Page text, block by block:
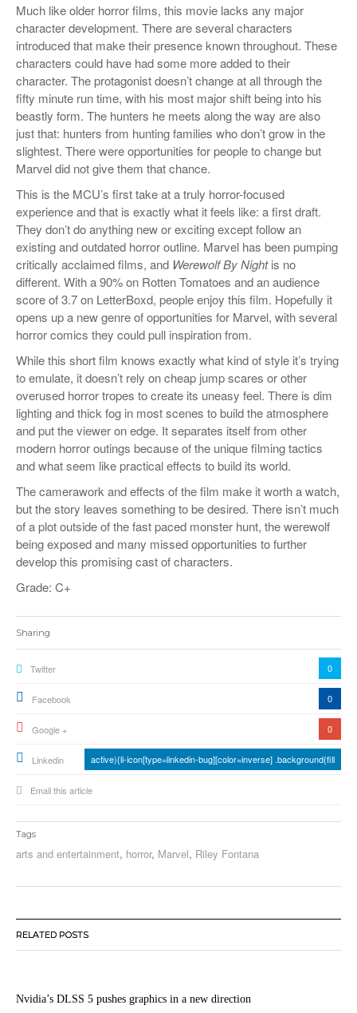
Much like older horror films, this movie lacks any major
character development. There are several characters
introduced that make their presence known throughout. These
characters could have had some more added to their
character. The protagonist doesn’t change at all through the
fifty minute run time, with his most major shift being into his
beastly form. The hunters he meets along the way are also
just that: hunters from hunting families who don’t grow in the
slightest. There were opportunities for people to change but
Marvel did not give them that chance.
This is the MCU’s first take at a truly horror-focused
experience and that is exactly what it feels like: a first draft.
They don’t do anything new or exciting except follow an
existing and outdated horror outline. Marvel has been pumping
critically acclaimed films, and Werewolf By Nightis no
different. With a 90% on RottenTomatoes and an audience
score of 3.7 on LetterBoxd, people enjoy this film. Hopefully it
opens up a new genre of opportunities for Marvel, with several
horror comics they could pull inspiration from.
While this short film knows exactly what kind of style it’s trying
to emulate, it doesn’t rely on cheap jump scares or other
overused horror tropes to create its uneasy feel. There is dim
lighting and thick fog in most scenes to build the atmosphere
and put the viewer on edge. It separates itself from other
modern horror outings because of the unique filming tactics
and what seem like practical effects to build its world.
The camerawork and effects of the film make it worth a watch,
but the story leaves something to be desired. There isn’t much
of a plot outside of the fast paced monster hunt, the werewolf
being exposed and many missed opportunities to further
develop this promising cast of characters.
Grade: C+
Sharing
Twitter 0
Facebook 0
Google + 0
Linkedin active){li-icon[type=linkedin-bug][color=inverse] .background{fill
Email this article
Tags
arts and entertainment, horror, Marvel, Riley Fontana
RELATED POSTS
Nvidia’s DLSS 5 pushes graphics in a new direction